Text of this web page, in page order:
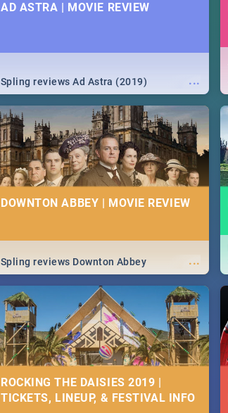
AD ASTRA | MOVIE REVIEW
...
Spling reviews Ad Astra (2019)
DOWNTON ABBEY | MOVIE REVIEW
...
Spling reviews Downton Abbey
ROCKING THE DAISIES 2019 |
TICKETS, LINEUP, & FESTIVAL INFO